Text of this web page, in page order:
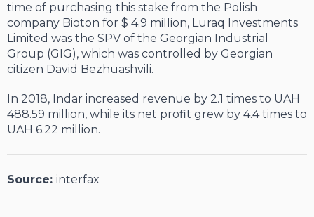
time of purchasing this stake from the Polish
company Bioton for $ 4.9 million, Luraq Investments
Limited was the SPV of the Georgian Industrial
Group (GIG), which was controlled by Georgian
citizen David Bezhuashvili.
In 2018, Indar increased revenue by 2.1 times to UAH
488.59 million, while its net profit grew by 4.4 times to
UAH 6.22 million.
Source: interfax